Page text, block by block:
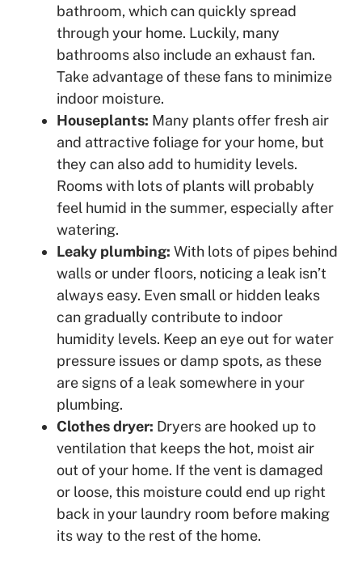
bathroom, which can quickly spread
through your home. Luckily, many
bathrooms also include an exhaust fan.
Take advantage of these fans to minimize
indoor moisture.
Houseplants: Many plants offer fresh air
and attractive foliage for your home, but
they can also add to humidity levels.
Rooms with lots of plants will probably
feel humid in the summer, especially after
watering.
Leaky plumbing: With lots of pipes behind
walls or under floors, noticing a leak isn’t
always easy. Even small or hidden leaks
can gradually contribute to indoor
humidity levels. Keep an eye out for water
pressure issues or damp spots, as these
are signs of a leak somewhere in your
plumbing.
Clothes dryer: Dryers are hooked up to
ventilation that keeps the hot, moist air
out of your home. If the vent is damaged
or loose, this moisture could end up right
back in your laundry room before making
its way to the rest of the home.